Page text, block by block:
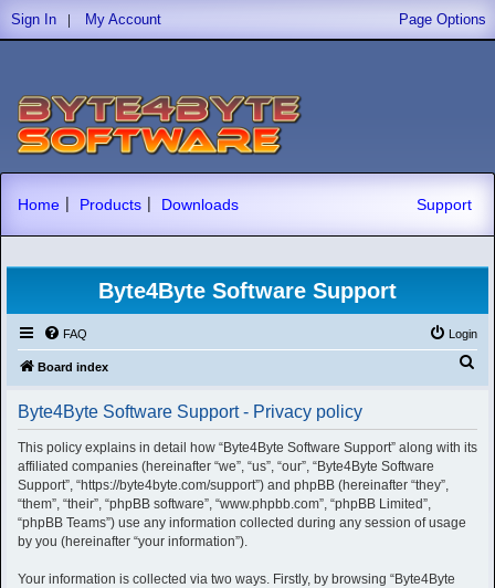
Sign In | My Account Page Options
Home | Products | Downloads Support
Byte4Byte Software Support
FAQ Login
Board index
r
Byte4Byte Software Support - Privacy policy
This policy explains in detail how “Byte4Byte Software Support” along with its
affiliated companies (hereinafter “we”, “us”, “our”, “Byte4Byte Software
Support”, “https://byte4byte.com/support”) and phpBB (hereinafter “they”,
“them”, “their”, “phpBB software”, “www.phpbb.com”, “phpBB Limited”,
“phpBB Teams”) use any information collected during any session of usage
by you (hereinafter “your information”).
Your information is collected via two ways. Firstly, by browsing “Byte4Byte